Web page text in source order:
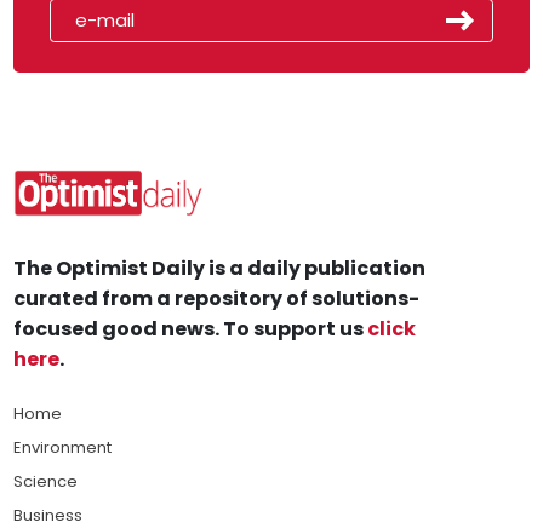
The Optimist Daily is a daily publication
curated from a repository of solutions-
focused good news. To support usclick
here.
Home
Environment
Science
Business